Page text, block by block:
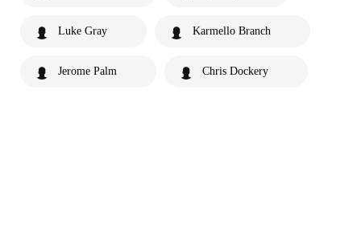
Luke Gray Karmello Branch
Jerome Palm Chris Dockery